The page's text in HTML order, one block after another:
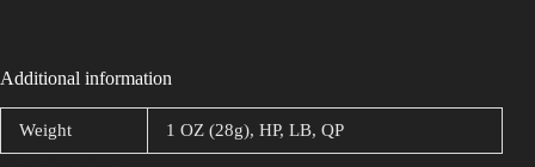
Additional information
Weight 1 OZ (28g), HP, LB, QP